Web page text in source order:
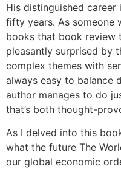
His distinguished
fifty years. As someone
books that book review
pleasantly surprised by
complex themes with
always easy to balance
author manages to do
that’s both thought-
As I delved into this
what the future The
our global economic